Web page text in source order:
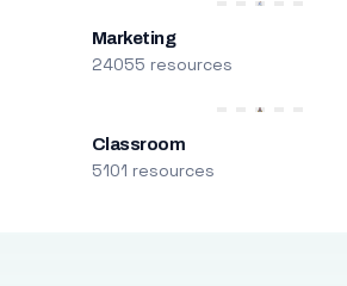
Marketing
24055 resources
Classroom
5101 resources